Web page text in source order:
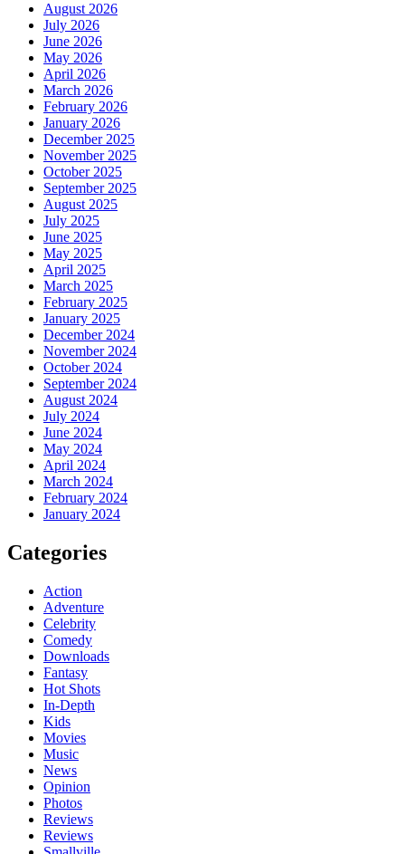
August 2026
July 2026
June 2026
May 2026
April 2026
March 2026
February 2026
January 2026
December 2025
November 2025
October 2025
September 2025
August 2025
July 2025
June 2025
May 2025
April 2025
March 2025
February 2025
January 2025
December 2024
November 2024
October 2024
September 2024
August 2024
July 2024
June 2024
May 2024
April 2024
March 2024
February 2024
January 2024
Categories
Action
Adventure
Celebrity
Comedy
Downloads
Fantasy
Hot Shots
In-Depth
Kids
Movies
Music
News
Opinion
Photos
Reviews
Reviews